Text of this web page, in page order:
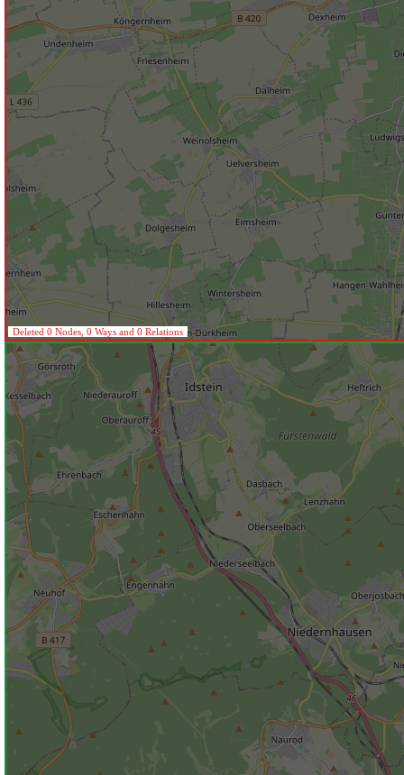
Deleted 0 Nodes, 0 Ways and 0 Relations